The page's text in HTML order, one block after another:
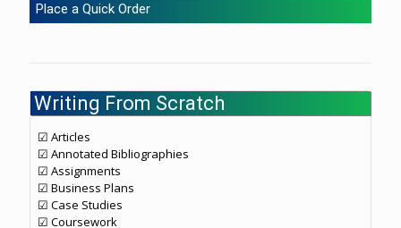
Place a Quick Order
Writing From Scratch
☑ Articles
☑ Annotated Bibliographies
☑ Assignments
☑ Business Plans
☑ Case Studies
☑ Coursework